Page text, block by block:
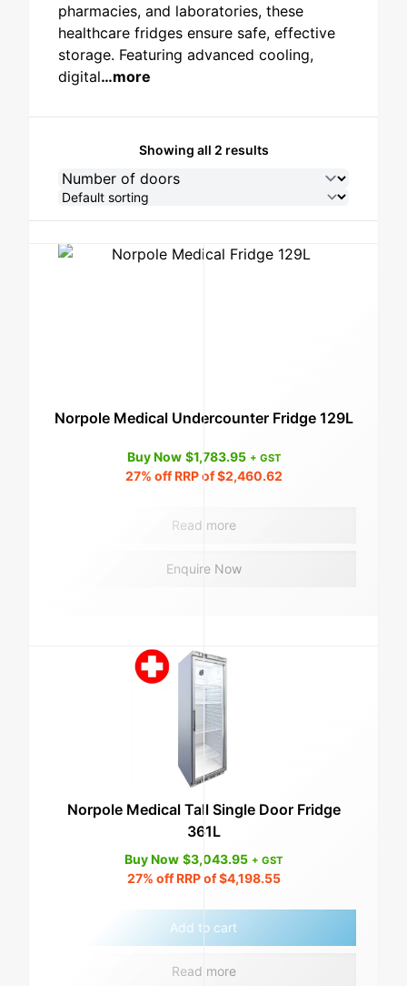
pharmacies, and laboratories, these
healthcare fridges ensure safe, effective
storage. Featuring advanced cooling,
digital…more
Showing all 2 results
Norpole Medical Undercounter Fridge 129L
Buy Now $1,783.95 + GST
27% off RRP of$2,460.62
Read more
Enquire Now
Norpole Medical Tall Single Door Fridge
361L
Buy Now $3,043.95 + GST
27% off RRP of$4,198.55
Add to cart
Read more